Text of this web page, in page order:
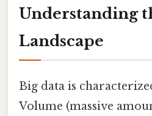
Understanding
Landscape
Big data is
Volume (massive